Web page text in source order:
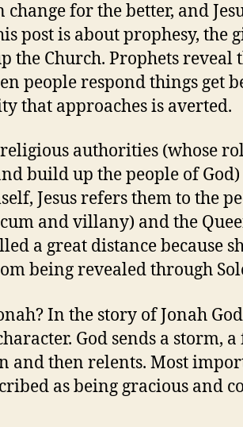
change for the better, and
post is about prophesy, the
the Church. Prophets reveal
people respond things get
that approaches is averted.
authorities (whose
build up the people of God)
Jesus refers them to the
and villany) and the
a great distance because
being revealed through
In the story of Jonah
God sends a storm,
and then relents. Most
as being gracious and